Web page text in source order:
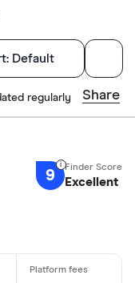
Filters
Finder Score
5+
What's
Default
regularly Share
9 Excellent